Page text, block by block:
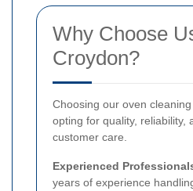
Why Choose
Croydon?
Choosing our oven
opting for quality, reliability,
customer care.
Experienced
years of experience